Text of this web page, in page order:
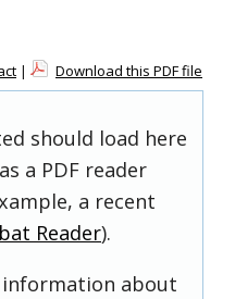
| Download this PDF file
should load here
a PDF reader
a recent
Reader).
about